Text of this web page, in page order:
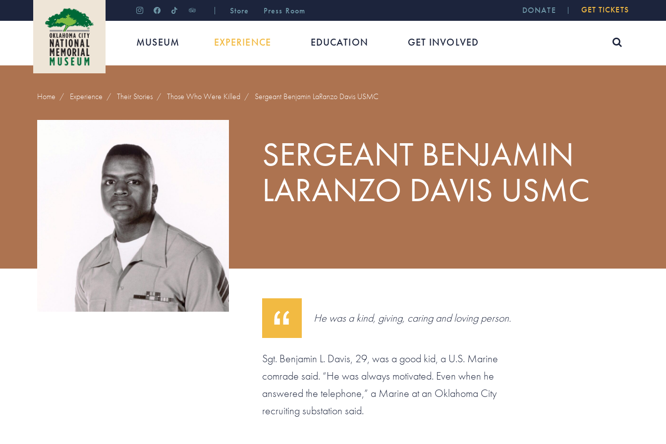
instagramfacebooktiktoktripadvisor Store Press Room DONATE GET TICKETS
MUSEUM EXPERIENCE EDUCATION GET INVOLVED
Home / Experience / Their Stories / Those Who Were Killed / Sergeant Benjamin LaRanzo Davis USMC
SERGEANT BENJAMIN
LARANZO DAVIS USMC
He was a kind, giving, caring and loving person.
Sgt. Benjamin L. Davis, 29, was a good kid, a U.S. Marine
comrade said. “He was always motivated. Even when he
answered the telephone,” a Marine at an Oklahoma City
recruiting substation said.